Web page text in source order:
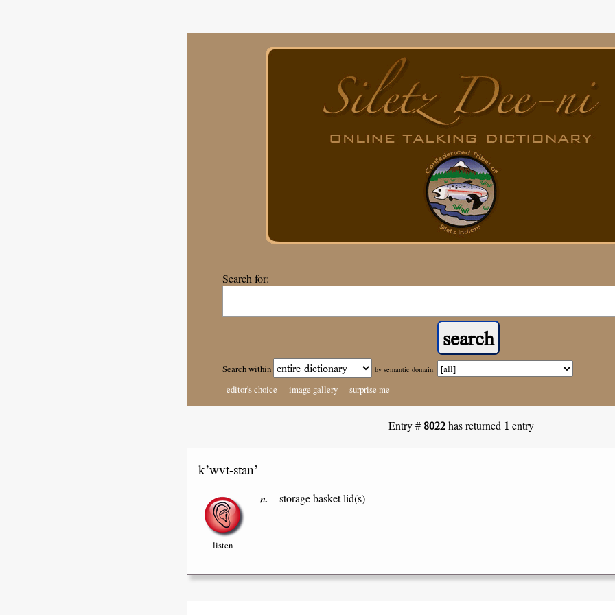
Search for:
Search within by semantic domain:
editor's choice image gallery surprise me
Entry # 8022has returned 1 entry
k’wvt-stan’
listen
n. storage basket lid(s)